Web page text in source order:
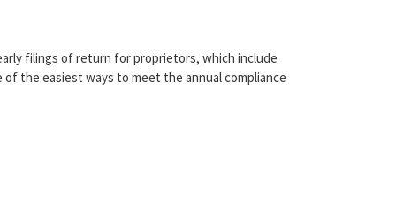
filings of return for proprietors, which include
the easiest ways to meet the annual compliance